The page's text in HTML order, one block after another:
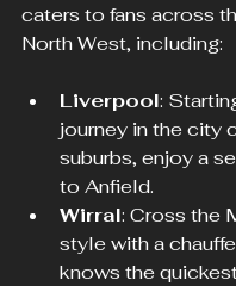
caters to fans across
North West, including:
Liverpool:
journey in the city
suburbs, enjoy a
to Anfield.
Wirral: Cross the
style with a
knows the